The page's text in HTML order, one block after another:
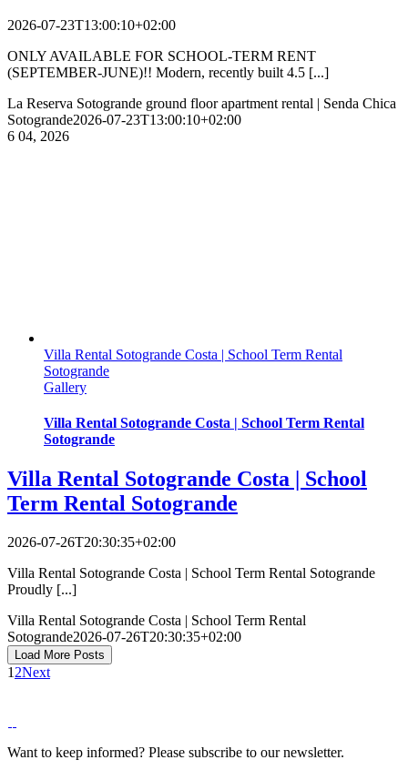
2026-07-23T13:00:10+02:00
ONLY AVAILABLE FOR SCHOOL-TERM RENT
(SEPTEMBER-JUNE)!! Modern, recently built 4.5 [...]
La Reserva Sotogrande ground floor apartment rental | Senda Chica
Sotogrande2026-07-23T13:00:10+02:00
6 04, 2026
Villa Rental Sotogrande Costa | School Term Rental
Sotogrande
Gallery
Villa Rental Sotogrande Costa | School Term Rental
Sotogrande
Villa Rental Sotogrande Costa | School
Term Rental Sotogrande
2026-07-26T20:30:35+02:00
Villa Rental Sotogrande Costa | School Term Rental Sotogrande
Proudly [...]
Villa Rental Sotogrande Costa | School Term Rental
Sotogrande2026-07-26T20:30:35+02:00
Load More Posts
1 2Next
Want to keep informed? Please subscribe to our newsletter.